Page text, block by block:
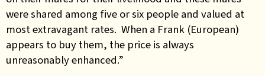
were shared among five or six people and valued at
most extravagant rates. When a Frank (European)
appears to buy them, the price is always
unreasonably enhanced.”